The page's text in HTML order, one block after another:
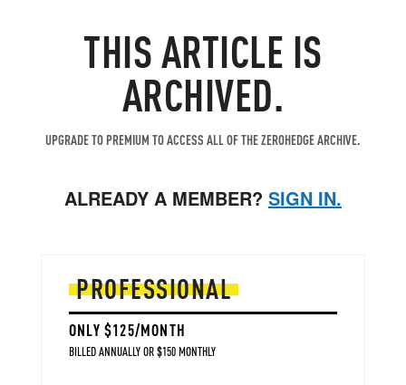
THIS ARTICLE IS
ARCHIVED.
UPGRADE TO PREMIUM TO ACCESS ALL OF THE ZEROHEDGE ARCHIVE.
ALREADY A MEMBER? SIGN IN.
PROFESSIONAL
ONLY $125/MONTH
BILLED ANNUALLY OR $150 MONTHLY